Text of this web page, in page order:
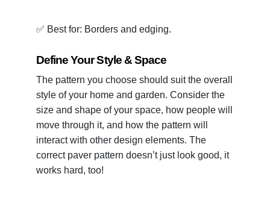
✅ Best for: Borders and edging.
Define Your Style & Space
The pattern you choose should suit the overall
style of your home and garden. Consider the
size and shape of your space, how people will
move through it, and how the pattern will
interact with other design elements. The
correct paver pattern doesn’t just look good, it
works hard, too!